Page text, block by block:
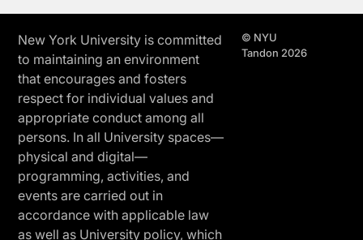
New York University is committed
to maintaining an environment
that encourages and fosters
respect for individual values and
appropriate conduct among all
persons. In all University spaces—
physical and digital—
programming, activities, and
events are carried out in
accordance with applicable law
as well as University policy, which
© NYU
Tandon 2026